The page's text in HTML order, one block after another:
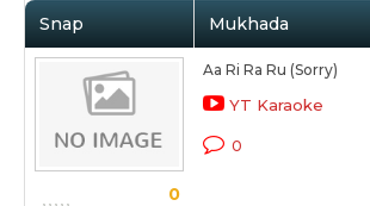
Snap Mukhada
0
Aa Ri Ra Ru (Sorry)
YT Karaoke
0